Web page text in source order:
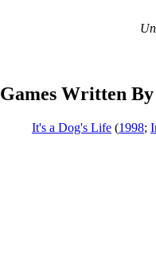
Games Written
It's a Dog's Life (1998;